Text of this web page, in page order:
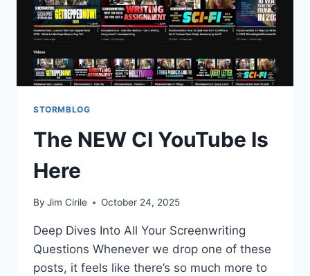
STORMBLOG
The NEW CI YouTube Is
Here
By Jim Cirile October 24, 2025
Deep Dives Into All Your Screenwriting
Questions Whenever we drop one of these
posts, it feels like there’s so much more to